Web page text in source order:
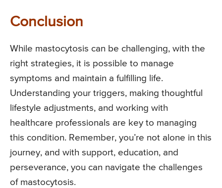
Conclusion
While mastocytosis can be challenging, with the
right strategies, it is possible to manage
symptoms and maintain a fulfilling life.
Understanding your triggers, making thoughtful
lifestyle adjustments, and working with
healthcare professionals are key to managing
this condition. Remember, you’re not alone in this
journey, and with support, education, and
perseverance, you can navigate the challenges
of mastocytosis.